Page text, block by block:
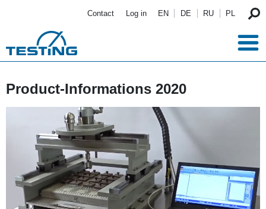
Contact Log in EN DE RU PL
Product-Informations 2020